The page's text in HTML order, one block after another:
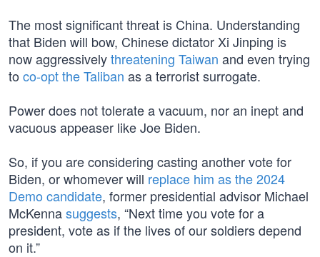
The most significant threat is China. Understanding
that Biden will bow, Chinese dictator Xi Jinping is
now aggressivelythreatening Taiwan and even trying
to co-opt the Taliban as a terrorist surrogate.
Power does not tolerate a vacuum, nor an inept and
vacuous appeaser like Joe Biden.
So, if you are considering casting another vote for
Biden, or whomever will replace him as the 2024
Demo candidate, former presidential advisor Michael
McKennasuggests, “Next time you vote for a
president, vote as if the lives of our soldiers depend
on it.”